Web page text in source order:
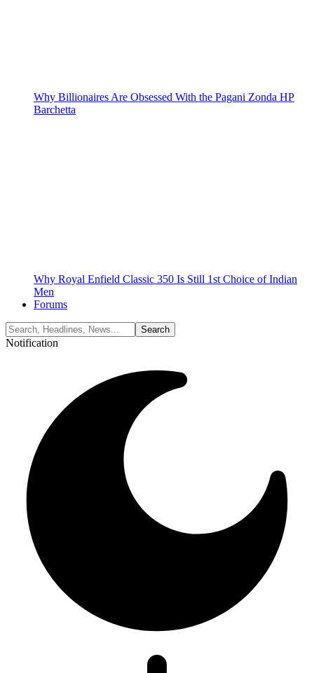
Why Billionaires Are Obsessed With the Pagani Zonda HP
Barchetta
Why Royal Enfield Classic 350 Is Still 1st Choice of Indian
Men
Forums
Notification